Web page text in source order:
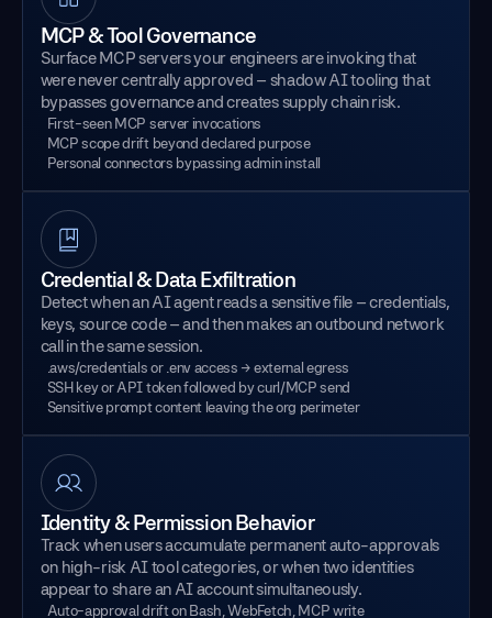
MCP & Tool Governance
Surface MCP servers your engineers are invoking that
were never centrally approved – shadow AI tooling that
bypasses governance and creates supply chain risk.
First-seen MCP server invocations
MCP scope drift beyond declared purpose
Personal connectors bypassing admin install
Credential & Data Exfiltration
Detect when an AI agent reads a sensitive file – credentials,
keys, source code – and then makes an outbound network
call in the same session.
.aws/credentials or .env access → external egress
SSH key or API token followed by curl/MCP send
Sensitive prompt content leaving the org perimeter
Identity & Permission Behavior
Track when users accumulate permanent auto-approvals
on high-risk AI tool categories, or when two identities
appear to share an AI account simultaneously.
Auto-approval drift on Bash, WebFetch, MCP write